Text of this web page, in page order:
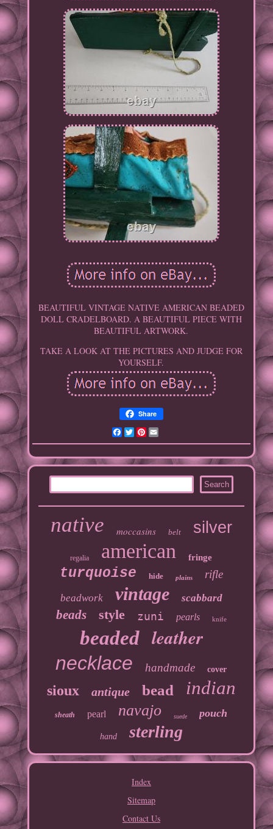
BEAUTIFUL VINTAGE NATIVE AMERICAN BEADED
DOLL CRADELBOARD. A BEAUTIFUL PIECE WITH
BEAUTIFUL ARTWORK.
TAKE A LOOK AT THE PICTURES AND JUDGE FOR
YOURSELF.
Share
Facebook
TwitterPinterest
native moccasins belt silver
regalia american fringe
turquoise hide plains rifle
beadwork vintage scabbard
beads style zuni pearls knife
beaded leather
necklace handmade cover
sioux antique bead indian
sheath pearl navajo suede pouch
hand sterling
Index
Sitemap
Contact Us